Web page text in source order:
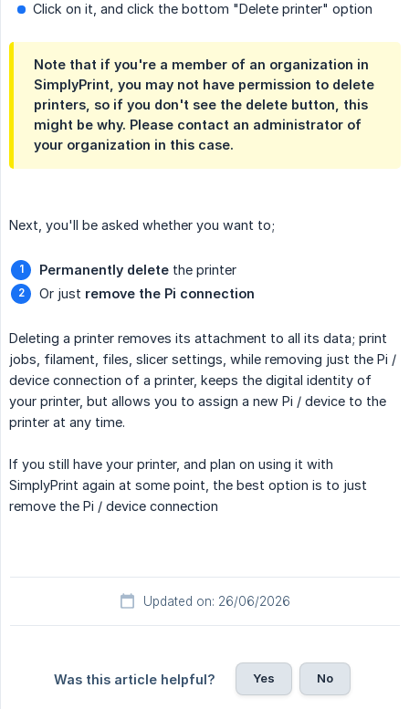
Click on it, and click the bottom "Delete printer" option
Note that if you're a member of an organization in
SimplyPrint, you may not have permission to delete
printers, so if you don't see the delete button, this
might be why. Please contact an administrator of
your organization in this case.
Next, you'll be asked whether you want to;
Permanently delete the printer
Or just remove the Pi connection
Deleting a printer removes its attachment to all its data; print
jobs, filament, files, slicer settings, while removing just the Pi /
device connection of a printer, keeps the digital identity of
your printer, but allows you to assign a new Pi / device to the
printer at any time.
If you still have your printer, and plan on using it with
SimplyPrint again at some point, the best option is to just
remove the Pi / device connection
Updated on: 26/06/2026
Was this article helpful? Yes No